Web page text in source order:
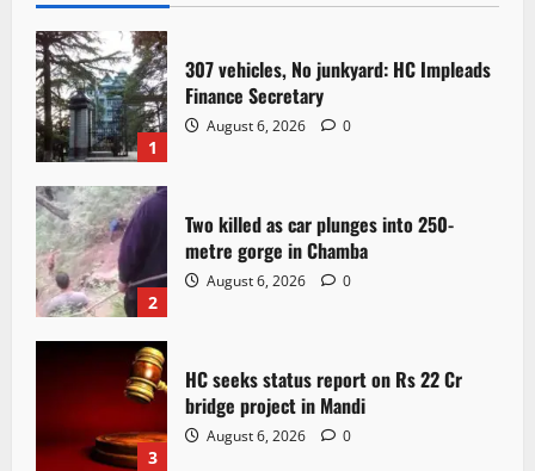
1
307 vehicles, No junkyard: HC Impleads
Finance Secretary
August 6, 2026 0
2
Two killed as car plunges into 250-
metre gorge in Chamba
August 6, 2026 0
3
HC seeks status report on Rs 22 Cr
bridge project in Mandi
August 6, 2026 0